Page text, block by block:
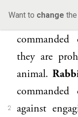
Want to change
Rabbi
commanded
they are
animal.
commanded
against
2